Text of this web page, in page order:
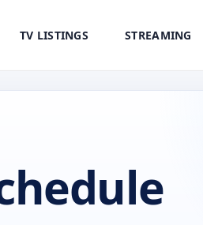
TV LISTINGS STREAMING